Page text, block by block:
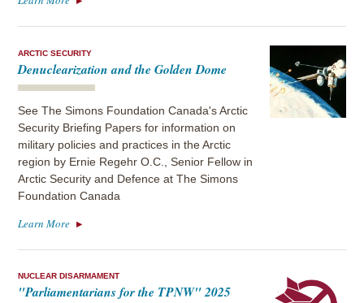
ARCTIC SECURITY
Denuclearization and the Golden Dome
See The Simons Foundation Canada's Arctic
Security Briefing Papers for information on
military policies and practices in the Arctic
region by Ernie Regehr O.C., Senior Fellow in
Arctic Security and Defence at The Simons
Foundation Canada
Learn More
NUCLEAR DISARMAMENT
"Parliamentarians for the TPNW" 2025